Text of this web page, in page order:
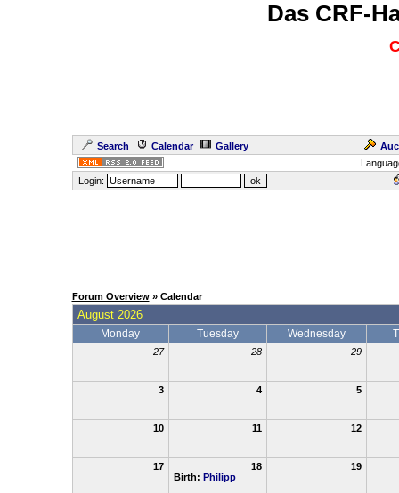
Das CRF-
Search Calendar Gallery
Login:
Forum Overview» Calendar
August 2026
Monday Tuesday Wednesday
27 28 29
3 4 5
10 11 12
17
18
Birth: Philipp
19